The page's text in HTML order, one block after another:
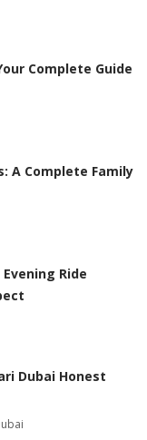
Complete Guide
A Complete Family
Ride
Dubai Honest